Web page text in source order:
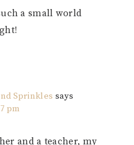
a small world
Sprinkles says
pm
and a teacher, my